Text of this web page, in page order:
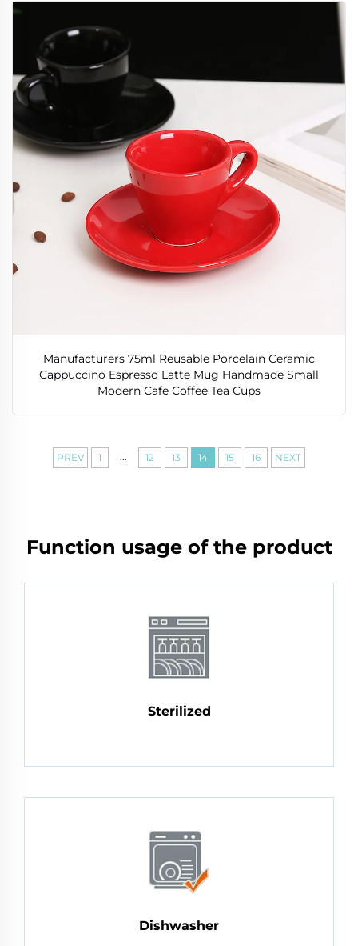
Manufacturers 75ml Reusable Porcelain Ceramic
Cappuccino Espresso Latte Mug Handmade Small
Modern Cafe Coffee Tea Cups
PREV 1 ... 12 13 14 15 16 NEXT
Function usage of the product
Sterilized
Dishwasher